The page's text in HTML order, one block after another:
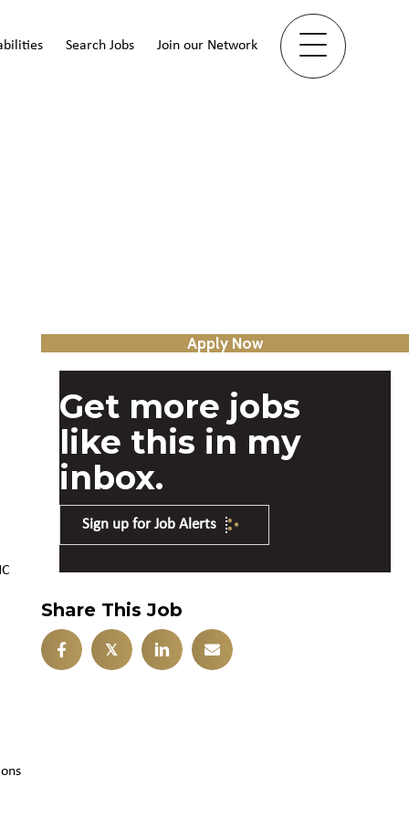
Search Jobs Join our Network
Apply Now
Get more jobs
like this in my
inbox.
Sign up for Job Alerts
Share This Job
𝕏